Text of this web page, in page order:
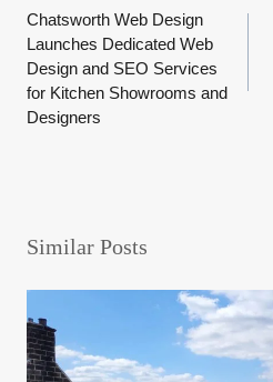
navigation
Chatsworth Web Design
Launches Dedicated Web
Design and SEO Services
for Kitchen Showrooms and
Designers
Similar Posts